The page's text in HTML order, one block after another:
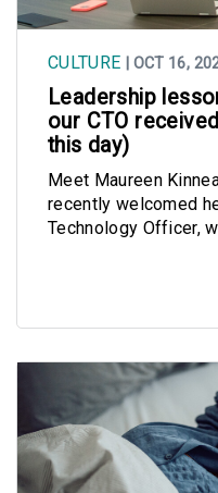
CULTURE | OCT 16,
Leadership
our CTO
this day)
Meet Maureen
recently welcomed
Technology Officer,